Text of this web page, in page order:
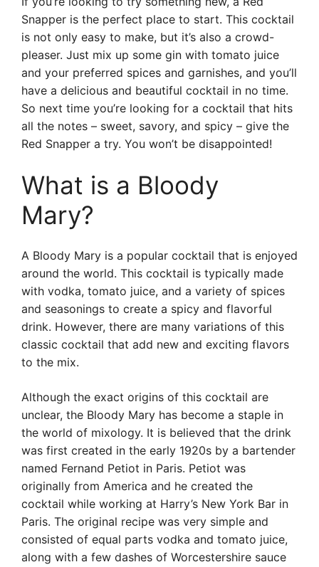
Snapper is the perfect place to start. This cocktail
is not only easy to make, but it’s also a crowd-
pleaser. Just mix up some gin with tomato juice
and your preferred spices and garnishes, and you’ll
have a delicious and beautiful cocktail in no time.
So next time you’re looking for a cocktail that hits
all the notes – sweet, savory, and spicy – give the
Red Snapper a try. You won’t be disappointed!
What is a Bloody
Mary?
A Bloody Mary is a popular cocktail that is enjoyed
around the world. This cocktail is typically made
with vodka, tomato juice, and a variety of spices
and seasonings to create a spicy and flavorful
drink. However, there are many variations of this
classic cocktail that add new and exciting flavors
to the mix.
Although the exact origins of this cocktail are
unclear, the Bloody Mary has become a staple in
the world of mixology. It is believed that the drink
was first created in the early 1920s by a bartender
named Fernand Petiot in Paris. Petiot was
originally from America and he created the
cocktail while working at Harry’s New York Bar in
Paris. The original recipe was very simple and
consisted of equal parts vodka and tomato juice,
along with a few dashes of Worcestershire sauce